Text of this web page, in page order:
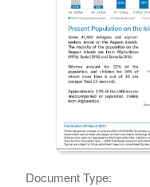
Document Type: